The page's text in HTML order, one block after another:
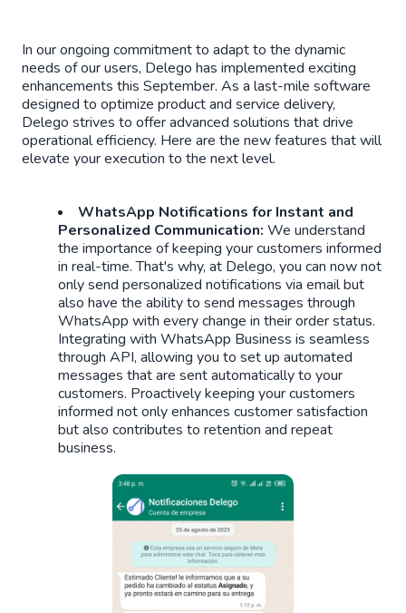
In our ongoing commitment to adapt to the dynamic
needs of our users, Delego has implemented exciting
enhancements this September. As a last-mile software
designed to optimize product and service delivery,
Delego strives to offer advanced solutions that drive
operational efficiency. Here are the new features that will
elevate your execution to the next level.
WhatsApp Notifications for Instant and
Personalized Communication: We understand
the importance of keeping your customers informed
in real-time. That's why, at Delego, you can now not
only send personalized notifications via email but
also have the ability to send messages through
WhatsApp with every change in their order status.
Integrating with WhatsApp Business is seamless
through API, allowing you to set up automated
messages that are sent automatically to your
customers. Proactively keeping your customers
informed not only enhances customer satisfaction
but also contributes to retention and repeat
business.